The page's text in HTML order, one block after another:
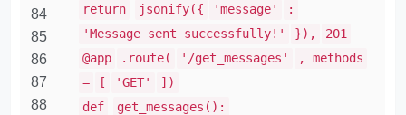
84
85
86
87
88
return
jsonify({ 'message'
:
'Message sent successfully!'
}),
201
@app
.route( '/get_messages'
, methods
=
[ 'GET'
])
def
get_messages():